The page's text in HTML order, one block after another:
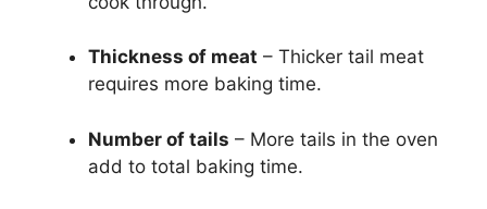
Thickness of meat – Thicker tail meat
requires more baking time.
Number of tails – More tails in the oven
add to total baking time.